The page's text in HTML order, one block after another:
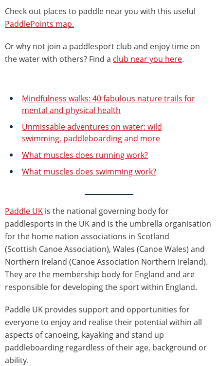
Check out places to paddle near you with this useful
PaddlePoints map.
Or why not join a paddlesport club and enjoy time on
the water with others? Find a club near you here.
Mindfulness walks: 40 fabulous nature trails for
mental and physical health
Unmissable adventures on water: wild
swimming, paddleboarding and more
What muscles does running work?
What muscles does swimming work?
Paddle UK is the national governing body for
paddlesports in the UK and is the umbrella organisation
for the home nation associations in Scotland
(Scottish Canoe Association), Wales (Canoe Wales) and
Northern Ireland (Canoe Association Northern Ireland).
They are the membership body for England and are
responsible for developing the sport within England.
Paddle UK provides support and opportunities for
everyone to enjoy and realise their potential within all
aspects of canoeing, kayaking and stand up
paddleboarding regardless of their age, background or
ability.